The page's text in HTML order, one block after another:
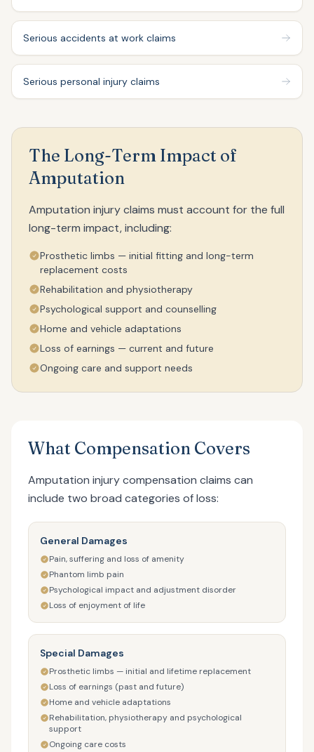
Serious accidents at work claims
Serious personal injury claims
The Long-Term Impact of
Amputation
Amputation injury claims must account for the full
long-term impact, including:
Prosthetic limbs — initial fitting and long-term
replacement costs
Rehabilitation and physiotherapy
Psychological support and counselling
Home and vehicle adaptations
Loss of earnings — current and future
Ongoing care and support needs
What Compensation Covers
Amputation injury compensation claims can
include two broad categories of loss:
General Damages
Pain, suffering and loss of amenity
Phantom limb pain
Psychological impact and adjustment disorder
Loss of enjoyment of life
Special Damages
Prosthetic limbs — initial and lifetime replacement
Loss of earnings (past and future)
Home and vehicle adaptations
Rehabilitation, physiotherapy and psychological
support
Ongoing care costs